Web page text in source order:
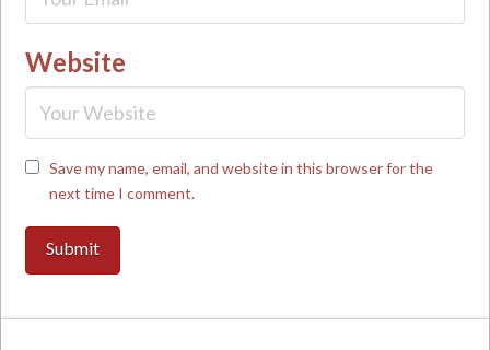
Website
Save my name, email, and website in this browser for the
next time I comment.